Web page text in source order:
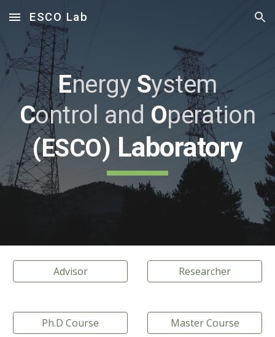
Skip to main content Skip to navigation
ESCO Lab
EnergySystem
Control and Operation
(ESCO) Laboratory
Advisor Researcher
Ph.D Course Master Course